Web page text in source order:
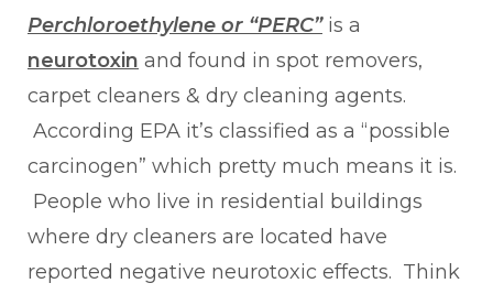
Perchloroethylene or “PERC”is a
neurotoxin and found in spot removers,
carpet cleaners & dry cleaning agents.
According EPA it’s classified as a “possible
carcinogen” which pretty much means it is.
People who live in residential buildings
where dry cleaners are located have
reported negative neurotoxic effects. Think